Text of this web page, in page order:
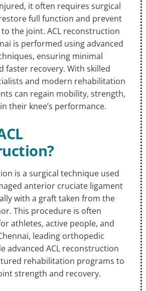
it often requires surgical
full function and prevent
the joint. ACL reconstruction
is performed using advanced
ensuring minimal
faster recovery. With skilled
and modern rehabilitation
can regain mobility, strength,
their knee’s performance.
is a surgical technique used
anterior cruciate ligament
with a graft taken from the
This procedure is often
athletes, active people, and
leading orthopedic
advanced ACL reconstruction
rehabilitation programs to
strength and recovery.